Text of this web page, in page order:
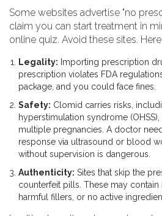
Some websites advertise "no
claim you can start treatment in
online quiz. Avoid these sites.
Legality: Importing prescription
prescription violates FDA
package, and you could face fines.
Safety: Clomid carries risks,
hyperstimulation syndrome
multiple pregnancies. A doctor
response via ultrasound or blood
without supervision is dangerous.
Authenticity: Sites that skip the
counterfeit pills. These may contain
harmful fillers, or no active ingredient